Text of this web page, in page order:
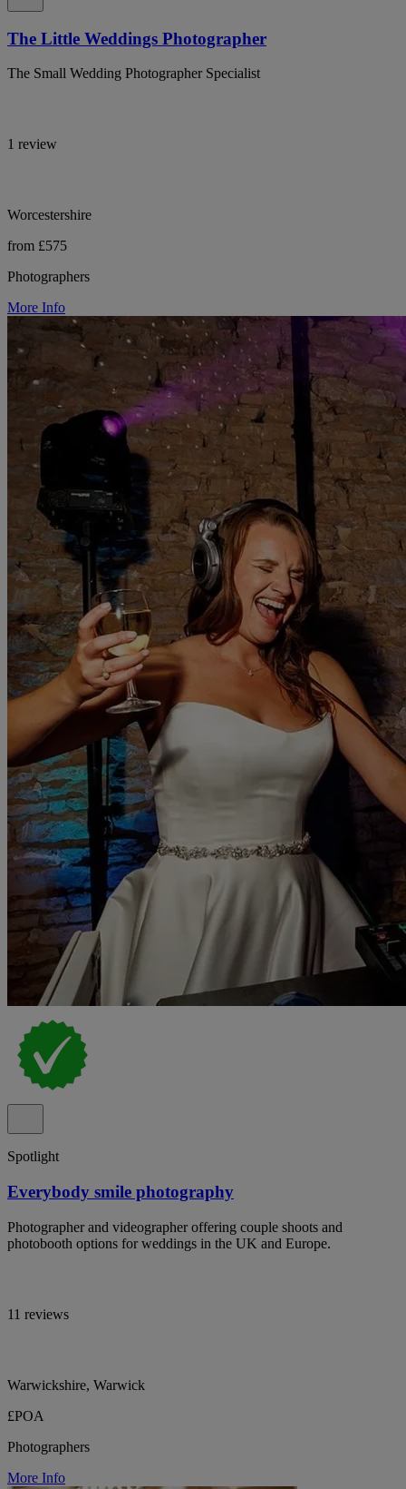
The Little Weddings Photographer
The Small Wedding Photographer Specialist
1 review
Worcestershire
from £575
Photographers
More Info
Spotlight
Everybody smile photography
Photographer and videographer offering couple shoots and
photobooth options for weddings in the UK and Europe.
11 reviews
Warwickshire, Warwick
£POA
Photographers
More Info